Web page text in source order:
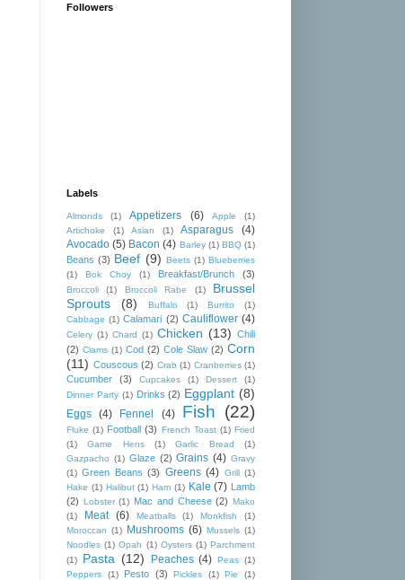
Followers
Labels
Almonds (1) Appetizers (6) Apple
(1)
Artichoke
(1) Asian (1) Asparagus
(4)
Avocado (5) Bacon (4) Barley (1) BBQ (1)
Beans (3) Beef (9) Beets (1) Blueberries
(1)
Bok Choy (1) Breakfast/Brunch (3)
Broccoli (1) Broccoli Rabe (1)
Brussel
Sprouts
(8) Buffalo (1) Burrito
(1)
Cabbage (1) Calamari (2) Cauliflower (4)
Celery (1) Chard (1) Chicken (13) Chili
(2) Clams (1) Cod (2) Cole Slaw (2) Corn
(11) Couscous (2) Crab (1) Cranberries (1)
Cucumber (3) Cupcakes (1) Dessert
(1)
Dinner Party (1) Drinks (2) Eggplant (8)
Eggs (4) Fennel (4) Fish (22)
Fluke (1) Football (3) French Toast (1) Fried
(1)
Game Hens (1) Garlic Bread
(1)
Gazpacho (1) Glaze (2) Grains (4) Gravy
(1) Green Beans (3) Greens (4) Grill (1)
Hake (1) Halibut (1) Ham (1) Kale (7) Lamb
(2) Lobster (1) Mac and Cheese (2) Mako
(1)
Meat (6) Meatballs (1) Monkfish
(1)
Moroccan (1) Mushrooms (6) Mussels (1)
Noodles (1) Opah (1) Oysters (1) Parchment
(1)
Pasta (12) Peaches (4) Peas (1)
Peppers
(1) Pesto (3) Pickles (1) Pie
(1)